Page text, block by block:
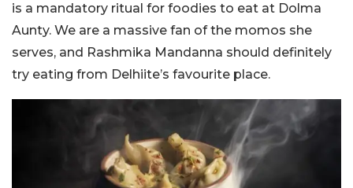
is a mandatory ritual for foodies to eat at Dolma
Aunty. We are a massive fan of the momos she
serves, and Rashmika Mandanna should definitely
try eating from Delhiite’s favourite place.